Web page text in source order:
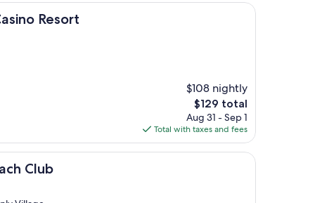
Resort
$108 nightly
The
price
is
$129
$129 total
Aug 31 - Sep 1
Total with taxes and fees
Club